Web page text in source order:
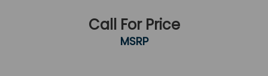
Call For Price
MSRP